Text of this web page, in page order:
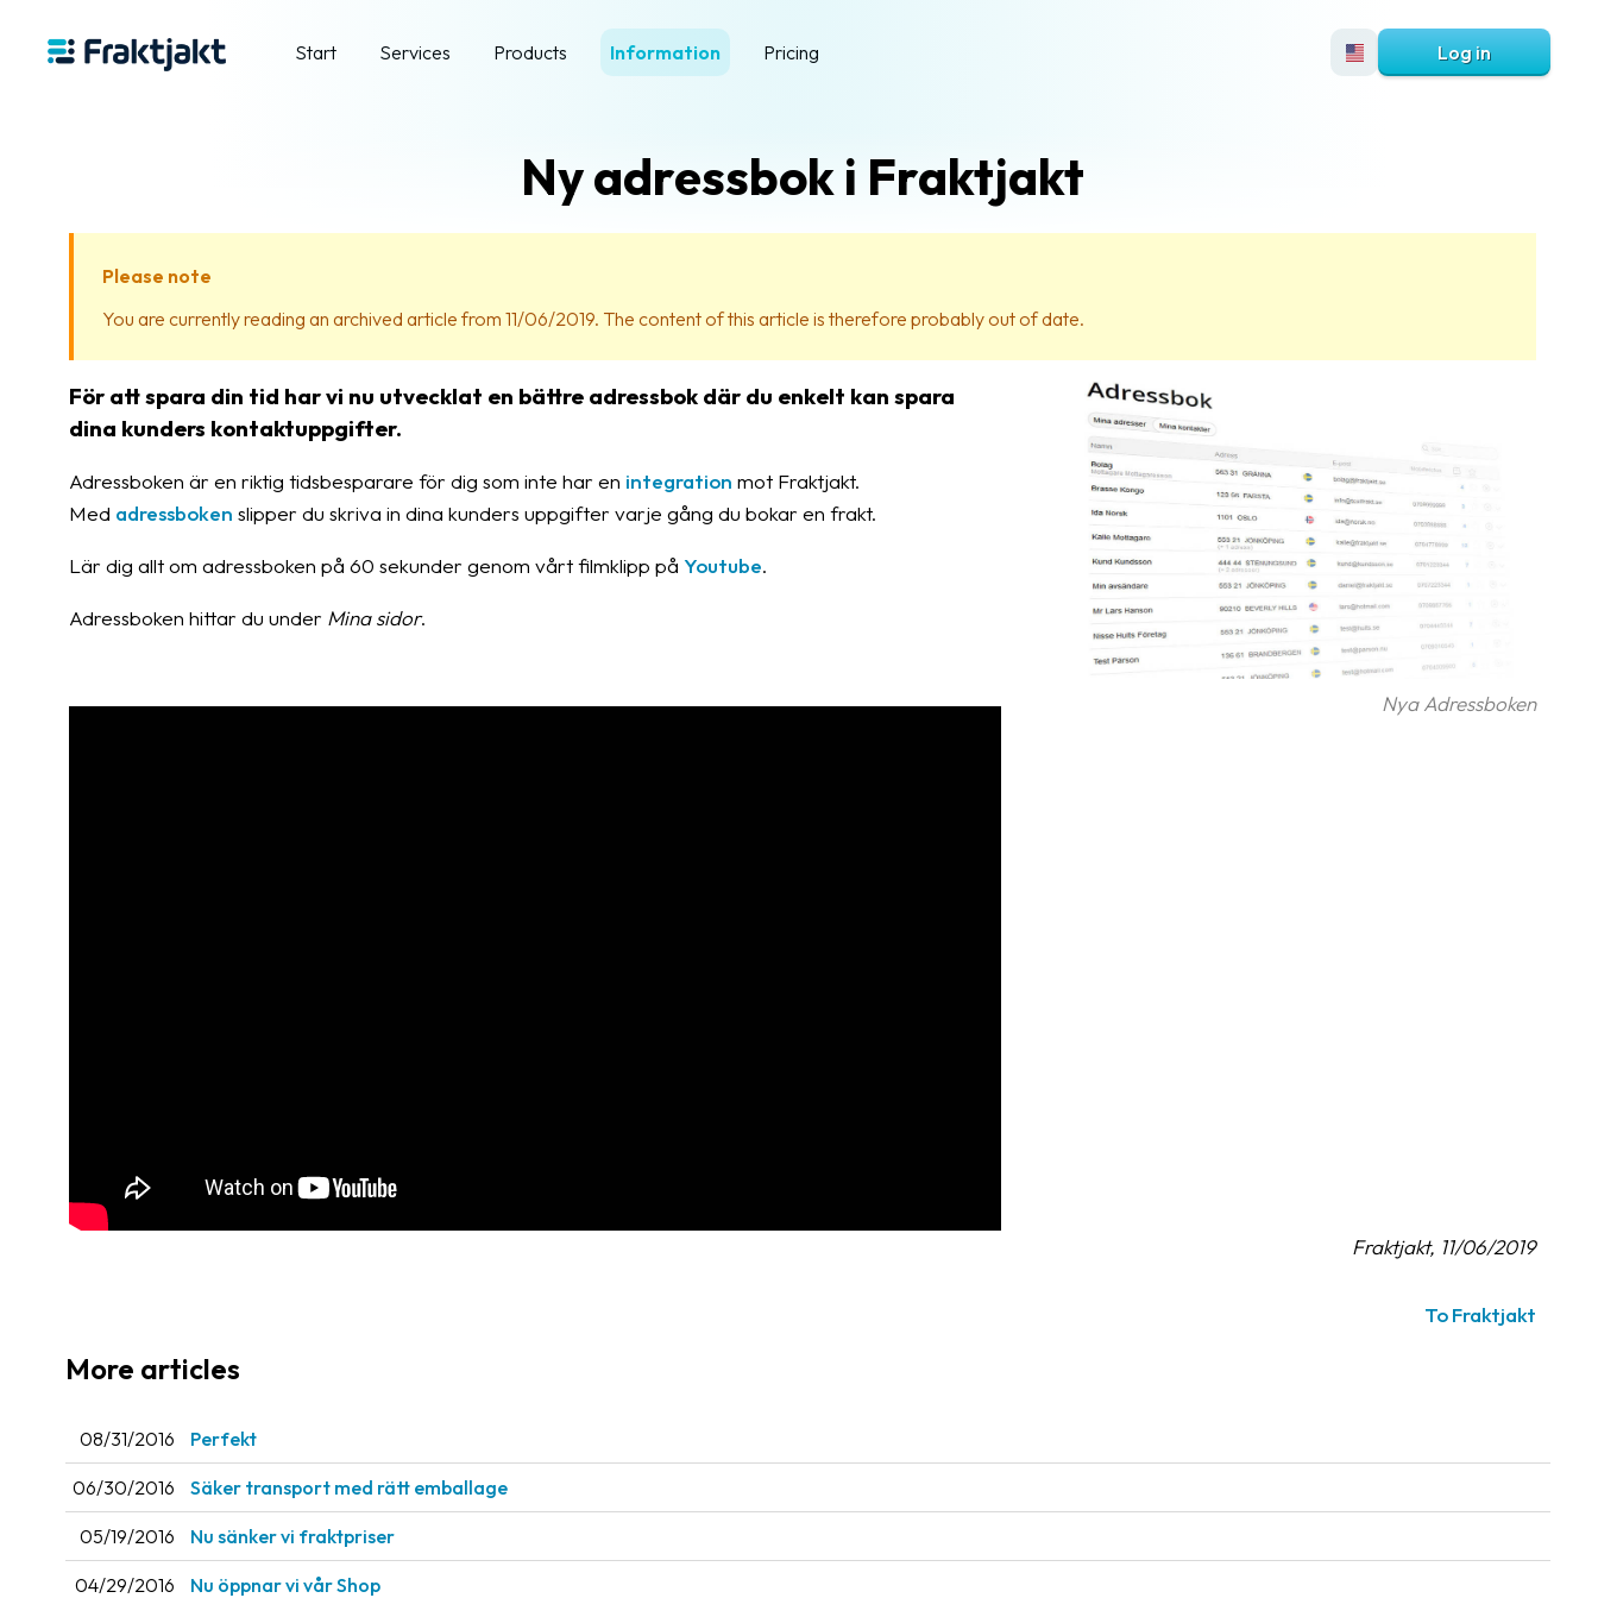
Start Services Products Information Pricing Log in
Ny adressbok i Fraktjakt
Please note
You are currently reading an archived article from 11/06/2019. The content of this article is therefore probably out of date.
Nya Adressboken
För att spara din tid har vi nu utvecklat en bättre adressbok där du enkelt kan spara
dina kunders kontaktuppgifter.
Adressboken är en riktig tidsbesparare för dig som inte har en integration mot Fraktjakt.
Med adressboken slipper du skriva in dina kunders uppgifter varje gång du bokar en frakt.
Lär dig allt om adressboken på 60 sekunder genom vårt filmklipp på Youtube.
Adressboken hittar du under Mina sidor.
Fraktjakt, 11/06/2019
To Fraktjakt
More articles
08/31/2016 Perfekt
06/30/2016 Säker transport med rätt emballage
05/19/2016 Nu sänker vi fraktpriser
04/29/2016 Nu öppnar vi vår Shop